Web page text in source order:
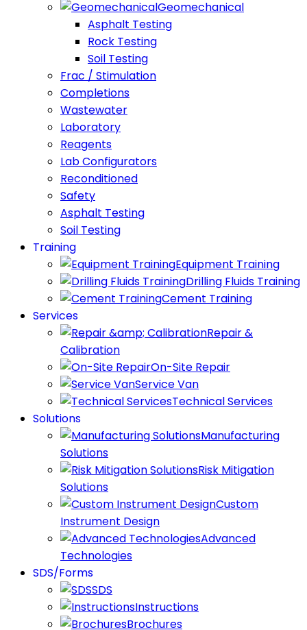
Geomechanical
Asphalt Testing
Rock Testing
Soil Testing
Frac / Stimulation
Completions
Wastewater
Laboratory
Reagents
Lab Configurators
Reconditioned
Safety
Asphalt Testing
Soil Testing
Training
Equipment Training
Drilling Fluids Training
Cement Training
Services
Repair &
Calibration
On-Site Repair
Service Van
Technical Services
Solutions
Manufacturing
Solutions
Risk Mitigation
Solutions
Custom
Instrument Design
Advanced
Technologies
SDS/Forms
SDS
Instructions
Brochures